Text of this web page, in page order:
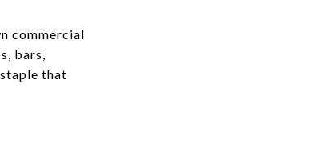
commercial
bars,
that